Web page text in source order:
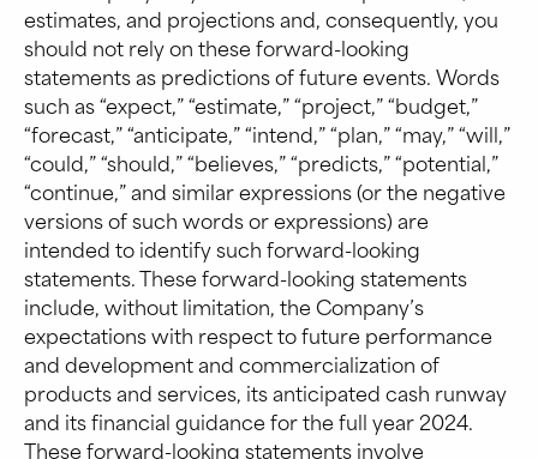
estimates, and projections and, consequently, you
should not rely on these forward-looking
statements as predictions of future events. Words
such as “expect,” “estimate,” “project,” “budget,”
“forecast,” “anticipate,” “intend,” “plan,” “may,” “will,”
“could,” “should,” “believes,” “predicts,” “potential,”
“continue,” and similar expressions (or the negative
versions of such words or expressions) are
intended to identify such forward-looking
statements. These forward-looking statements
include, without limitation, the Company’s
expectations with respect to future performance
and development and commercialization of
products and services, its anticipated cash runway
and its financial guidance for the full year 2024.
These forward-looking statements involve